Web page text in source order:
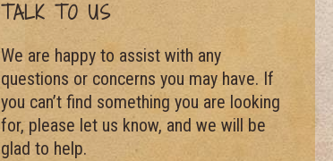
TALK TO US
We are happy to assist with any
questions or concerns you may have. If
you can’t find something you are looking
for, please let us know, and we will be
glad to help.